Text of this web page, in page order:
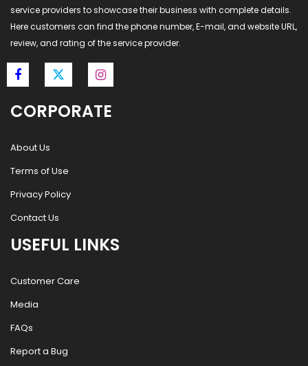
service providers to showcase their business with complete details.
Here customers can find the phone number, E-mail, and website URL,
review, and rating of the service provider.
CORPORATE
About Us
Terms of Use
Privacy Policy
Contact Us
USEFUL LINKS
Customer Care
Media
FAQs
Report a Bug